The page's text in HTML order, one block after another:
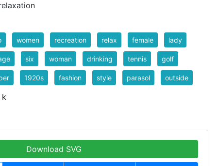
women recreation relax female lady
six woman drinking tennis golf
1920s fashion style parasol outside
k
Download SVG